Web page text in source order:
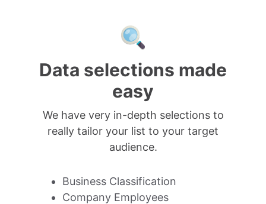
Data selections made
easy
We have very in-depth selections to
really tailor your list to your target
audience.
Business Classification
Company Employees